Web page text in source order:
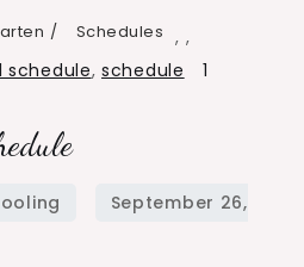
, ,
Schedules
schedule,schedule
1